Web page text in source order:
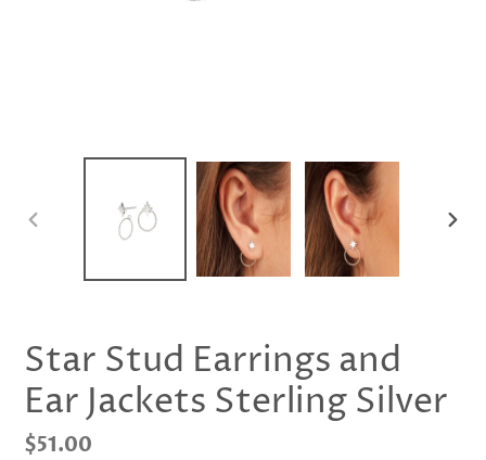
Star Stud Earrings and
Ear Jackets Sterling Silver
Regular
$51.00